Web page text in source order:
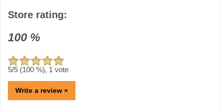
Store rating:
100 %
5/5 (100 %), 1 vote
Write a review »